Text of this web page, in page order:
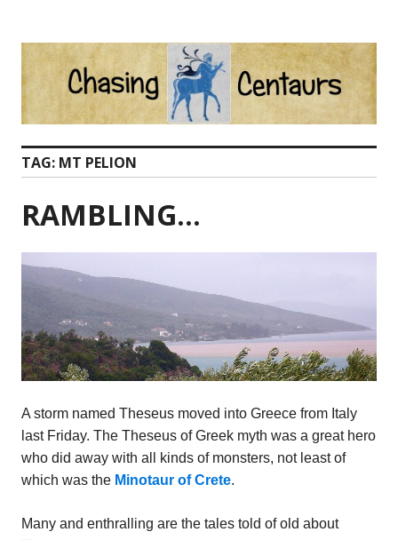
content
TAG: MT PELION
RAMBLING…
A storm named Theseus moved into Greece from Italy
last Friday. The Theseus of Greek myth was a great hero
who did away with all kinds of monsters, not least of
which was the Minotaur of Crete.
Many and enthralling are the tales told of old about